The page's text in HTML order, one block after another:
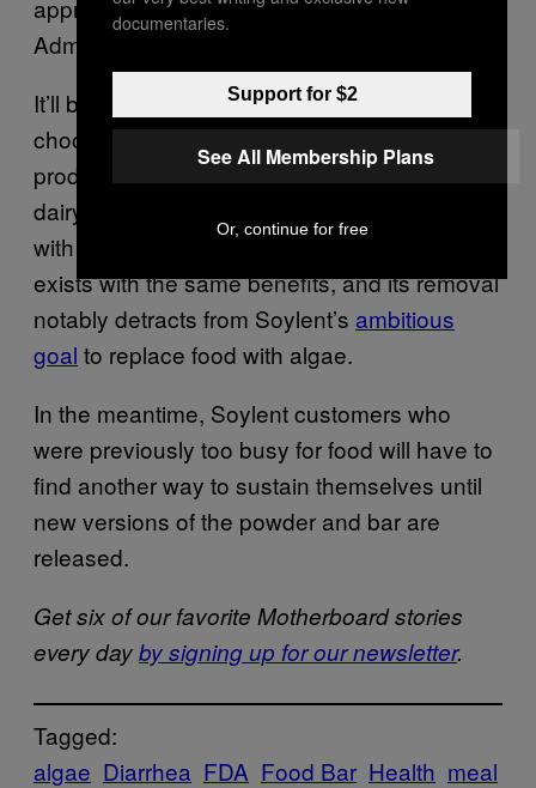
approved by the US Food and Drug
Administration.
It’ll be interesting to see what Soylent
chooses to replace algal flour with. The
product
has become popularas a gluten and
dairy-free alternative, especially for people
with soy allergies. It’s unclear if any ingredient
exists with the same benefits, and its removal
notably detracts from Soylent’s ambitious
goal to replace food with algae.
In the meantime, Soylent customers who
were previously too busy for food will have to
find another way to sustain themselves until
new versions of the powder and bar are
released.
Get six of our favorite Motherboard stories
every dayby signing up for our newsletter.
Tagged:
algae Diarrhea FDA Food Bar Health meal
documentaries.
Support for $2
See All Membership Plans
Or, continue for free